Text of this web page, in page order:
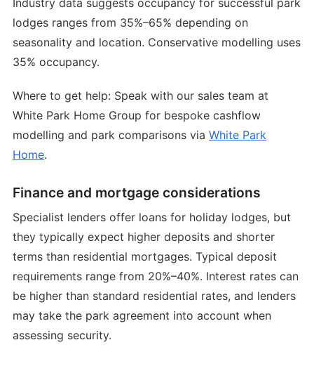
lodges ranges from 35%–65% depending on
seasonality and location. Conservative modelling uses
35% occupancy.
Where to get help: Speak with our sales team at
White Park Home Group for bespoke cashflow
modelling and park comparisons via White Park
Home.
Finance and mortgage considerations
Specialist lenders offer loans for holiday lodges, but
they typically expect higher deposits and shorter
terms than residential mortgages. Typical deposit
requirements range from 20%–40%. Interest rates can
be higher than standard residential rates, and lenders
may take the park agreement into account when
assessing security.